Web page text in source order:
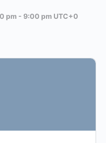
pm - 9:00 pm UTC+0